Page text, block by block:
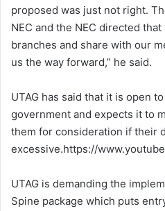
proposed was just not right.
NEC and the NEC directed
branches and share with our
us the way forward,” he said.
UTAG has said that it is open
government and expects it to
them for consideration if their
excessive.https://
UTAG is demanding the
Spine package which puts